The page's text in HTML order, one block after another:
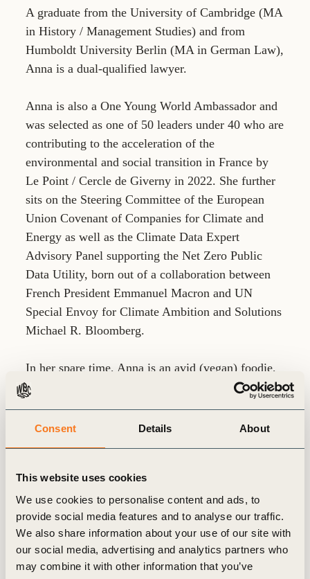
Consent Details About
This website uses cookies
We use cookies to personalise content and ads, to
provide social media features and to analyse our traffic.
We also share information about your use of our site with
our social media, advertising and analytics partners who
may combine it with other information that you’ve
A graduate from the University of Cambridge (MA
in History / Management Studies) and from
Humboldt University Berlin (MA in German Law),
Anna is a dual-qualified lawyer.
Anna is also a One Young World Ambassador and
was selected as one of 50 leaders under 40 who are
contributing to the acceleration of the
environmental and social transition in France by
Le Point / Cercle de Giverny in 2022. She further
sits on the Steering Committee of the European
Union Covenant of Companies for Climate and
Energy as well as the Climate Data Expert
Advisory Panel supporting the Net Zero Public
Data Utility, born out of a collaboration between
French President Emmanuel Macron and UN
Special Envoy for Climate Ambition and Solutions
Michael R. Bloomberg.
In her spare time, Anna is an avid (vegan) foodie,
loves to travel off the beaten track and enjoys
and London, Anna is now based in Paris and is
Related